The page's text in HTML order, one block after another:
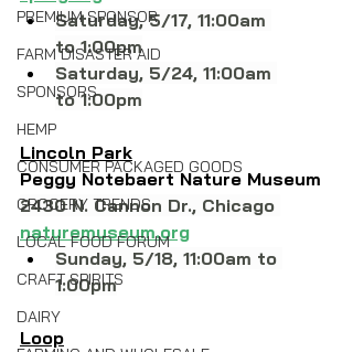
PREMIUM SPONSOR
FARM DISASTER AID
SPONSORS
HEMP
CONSUMER PACKAGED GOODS
GROCERY TRENDS
LOCAL FOOD FORUM
CRAFT SPIRITS
DAIRY
Saturday, 5/17, 11:00am
to 1:00pm
Saturday, 5/24, 11:00am
to 1:00pm
Lincoln Park
Peggy Notebaert Nature Museum
2430 N. Cannon Dr., Chicago
naturemuseum.org
Sunday, 5/18, 11:00am to
1:00pm
Loop